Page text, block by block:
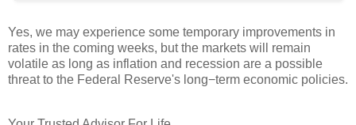
Yes, we may experience some temporary improvements in
rates in the coming weeks, but the markets will remain
volatile as long as inflation and recession are a possible
threat to the Federal Reserve's long−term economic policies.